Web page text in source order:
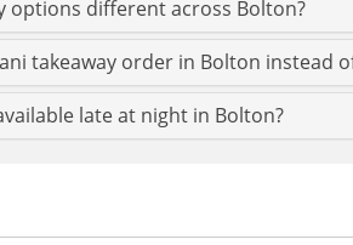
options different across Bolton?
takeaway order in Bolton instead
late at night in Bolton?